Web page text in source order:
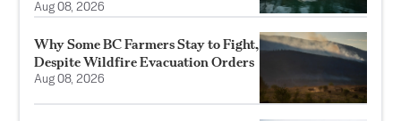
Aug 08, 2026
Why Some BC Farmers Stay to Fight,
Despite Wildfire Evacuation Orders
Aug 08, 2026